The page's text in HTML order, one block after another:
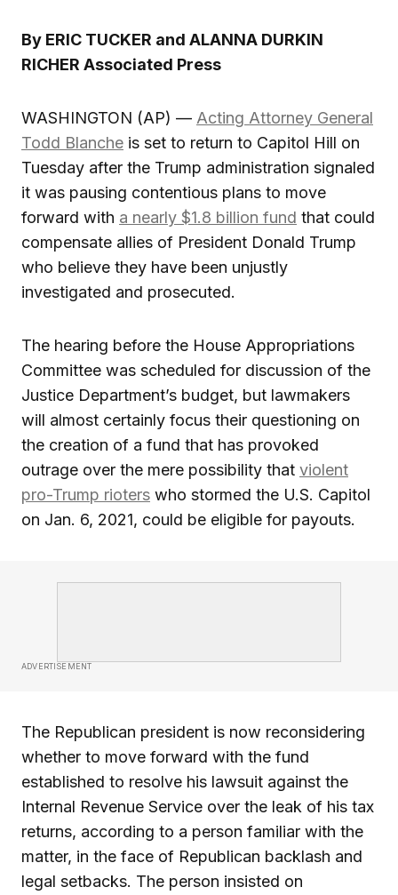
By ERIC TUCKER and ALANNA DURKIN
RICHER Associated Press
WASHINGTON (AP) — Acting Attorney General
Todd Blanche is set to return to Capitol Hill on
Tuesday after the Trump administration signaled
it was pausing contentious plans to move
forward with a nearly $1.8 billion fund that could
compensate allies of President Donald Trump
who believe they have been unjustly
investigated and prosecuted.
The hearing before the House Appropriations
Committee was scheduled for discussion of the
Justice Department’s budget, but lawmakers
will almost certainly focus their questioning on
the creation of a fund that has provoked
outrage over the mere possibility that violent
pro-Trump rioters who stormed the U.S. Capitol
on Jan. 6, 2021, could be eligible for payouts.
ADVERTISEMENT
The Republican president is now reconsidering
whether to move forward with the fund
established to resolve his lawsuit against the
Internal Revenue Service over the leak of his tax
returns, according to a person familiar with the
matter, in the face of Republican backlash and
legal setbacks. The person insisted on